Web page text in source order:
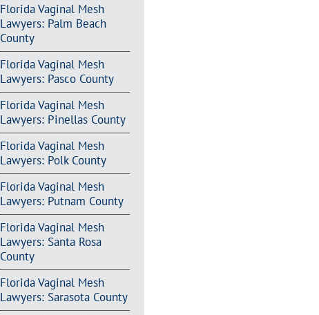
Florida Vaginal Mesh
Lawyers: Palm Beach
County
Florida Vaginal Mesh
Lawyers: Pasco County
Florida Vaginal Mesh
Lawyers: Pinellas County
Florida Vaginal Mesh
Lawyers: Polk County
Florida Vaginal Mesh
Lawyers: Putnam County
Florida Vaginal Mesh
Lawyers: Santa Rosa
County
Florida Vaginal Mesh
Lawyers: Sarasota County